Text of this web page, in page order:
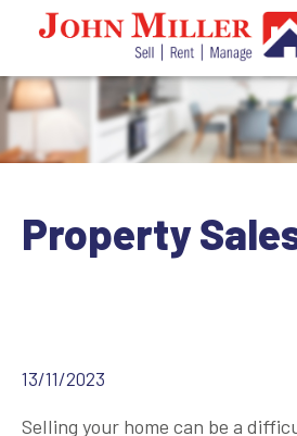
Property
13/11/2023
Selling your home can be a